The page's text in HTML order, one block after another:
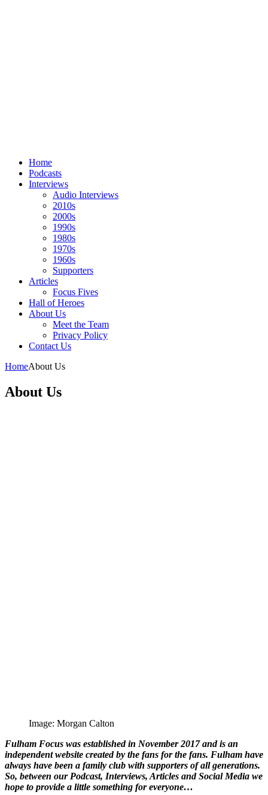
Home
Podcasts
Interviews
Audio Interviews
2010s
2000s
1990s
1980s
1970s
1960s
Supporters
Articles
Focus Fives
Hall of Heroes
About Us
Meet the Team
Privacy Policy
Contact Us
HomeAbout Us
About Us
Image: Morgan Calton
Fulham Focus was established in November 2017 and is an
independent website created by the fans for the fans. Fulham have
always have been a family club with supporters of all generations.
So, between our Podcast, Interviews, Articles and Social Media we
hope to provide a little something for everyone…